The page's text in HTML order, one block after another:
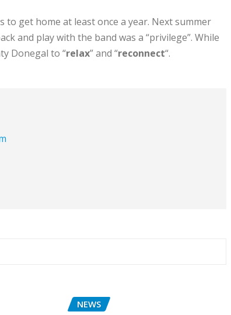
get home at least once a year. Next summer
and play with the band was a “privilege”. While
Donegal to “relax” and “reconnect“.
NEWS